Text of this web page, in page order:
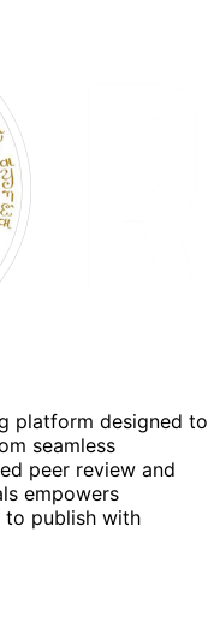
platform designed to
seamless
peer review and
empowers
to publish with